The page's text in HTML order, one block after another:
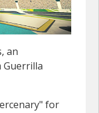
an
Guerrilla
for